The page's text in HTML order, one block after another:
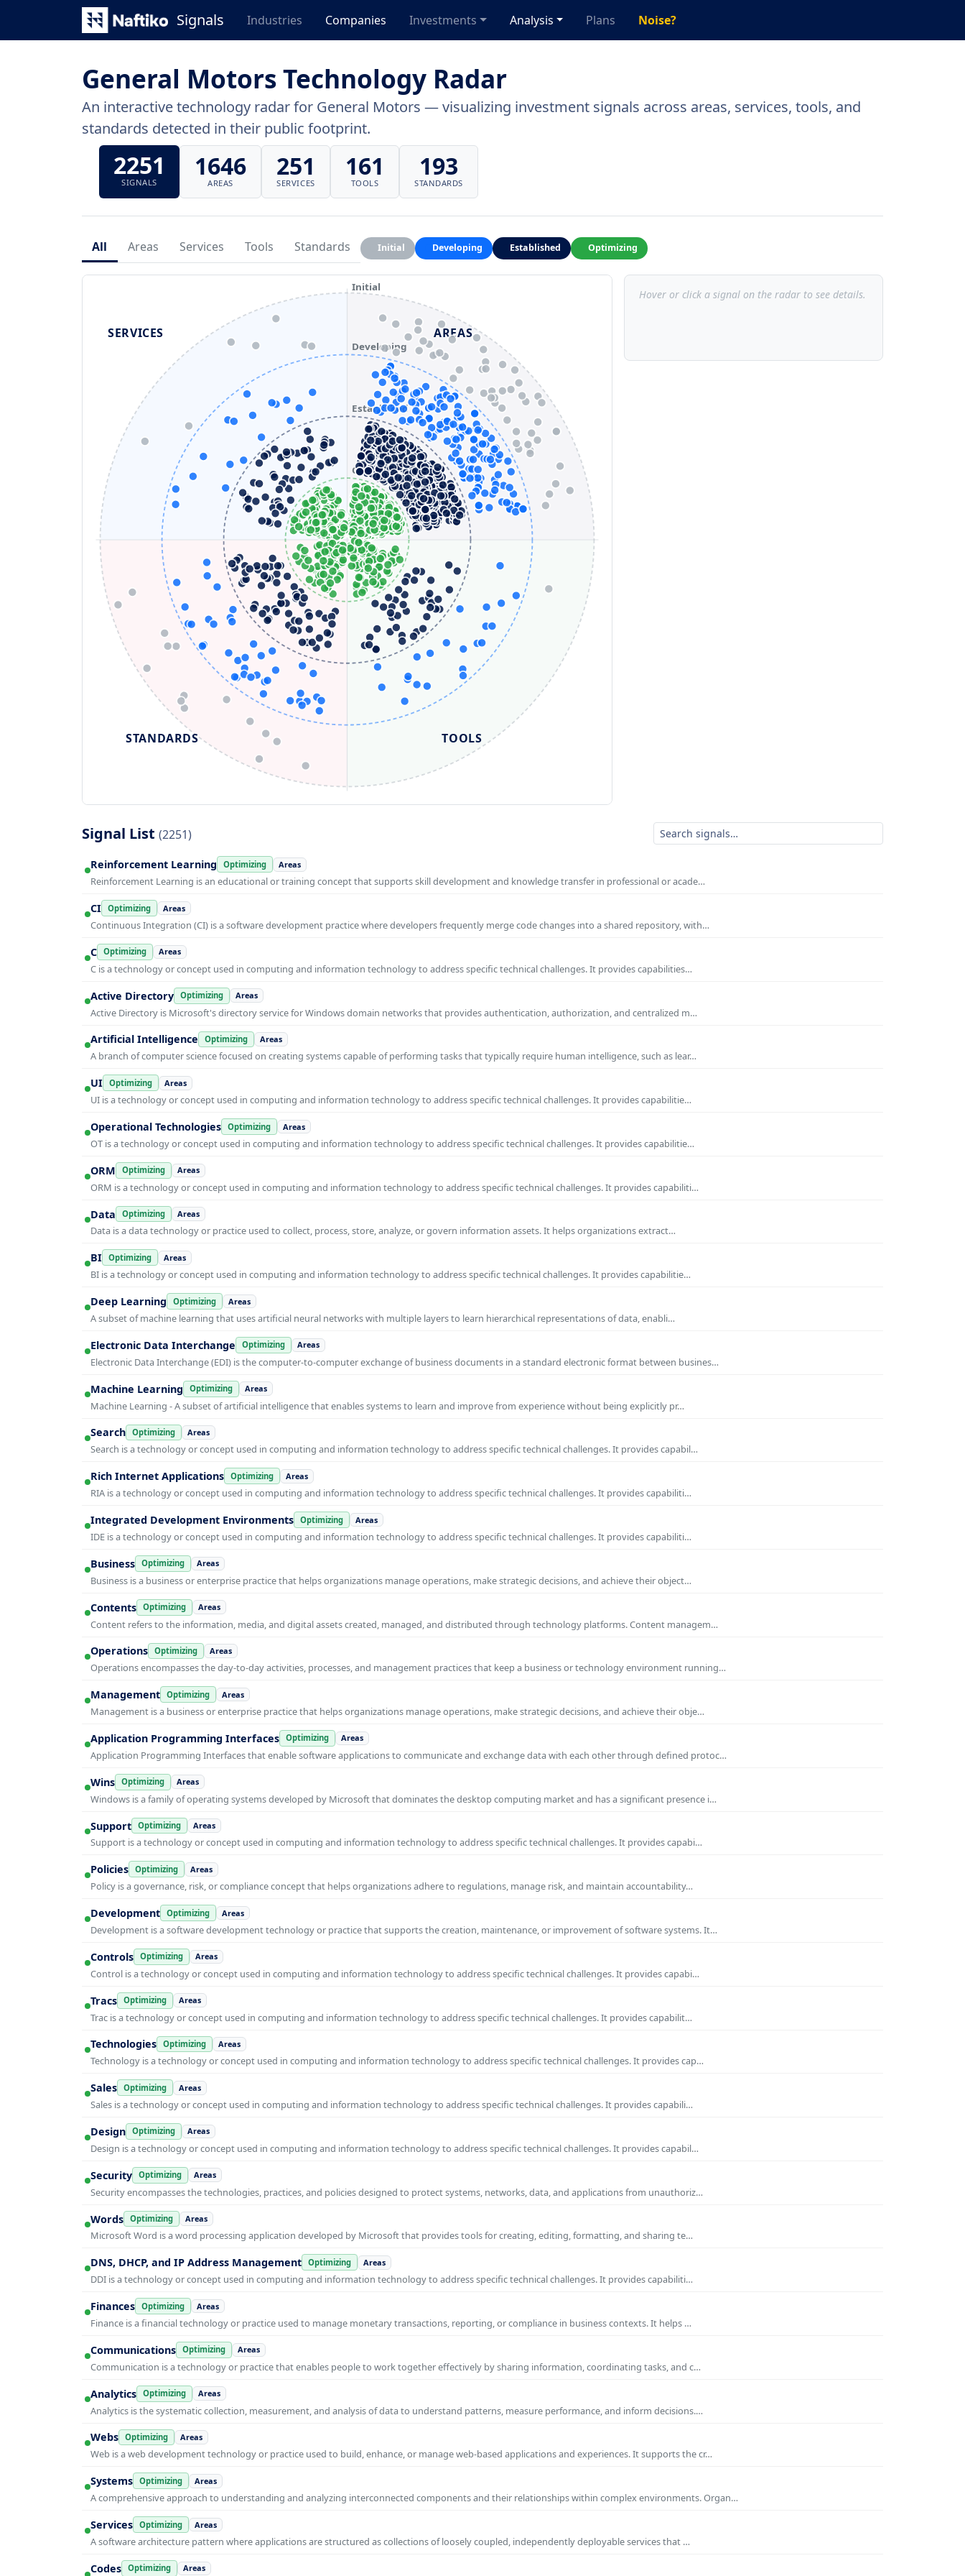
Signals Industries Companies Investments Analysis Plans Noise?
General Motors Technology Radar
An interactive technology radar for General Motors — visualizing investment signals across areas, services, tools, and
standards detected in their public footprint.
2251
SIGNALS
1646
AREAS
251
SERVICES
161
TOOLS
193
STANDARDS
All Areas Services Tools Standards Initial Developing Established Optimizing
Optimizing
Established
Developing
Initial
AREAS
TOOLS
STANDARDS
SERVICES
Hover or click a signal on the radar to see details.
Signal List (2251)
Reinforcement Learning Optimizing Areas
Reinforcement Learning is an educational or training concept that supports skill development and knowledge transfer in professional or acade…
CI Optimizing Areas
Continuous Integration (CI) is a software development practice where developers frequently merge code changes into a shared repository, with…
C Optimizing Areas
C is a technology or concept used in computing and information technology to address specific technical challenges. It provides capabilities…
Active Directory Optimizing Areas
Active Directory is Microsoft's directory service for Windows domain networks that provides authentication, authorization, and centralized m…
Artificial Intelligence Optimizing Areas
A branch of computer science focused on creating systems capable of performing tasks that typically require human intelligence, such as lear…
UI Optimizing Areas
UI is a technology or concept used in computing and information technology to address specific technical challenges. It provides capabilitie…
Operational Technologies Optimizing Areas
OT is a technology or concept used in computing and information technology to address specific technical challenges. It provides capabilitie…
ORM Optimizing Areas
ORM is a technology or concept used in computing and information technology to address specific technical challenges. It provides capabiliti…
Data Optimizing Areas
Data is a data technology or practice used to collect, process, store, analyze, or govern information assets. It helps organizations extract…
BI Optimizing Areas
BI is a technology or concept used in computing and information technology to address specific technical challenges. It provides capabilitie…
Deep Learning Optimizing Areas
A subset of machine learning that uses artificial neural networks with multiple layers to learn hierarchical representations of data, enabli…
Electronic Data Interchange Optimizing Areas
Electronic Data Interchange (EDI) is the computer-to-computer exchange of business documents in a standard electronic format between busines…
Machine Learning Optimizing Areas
Machine Learning - A subset of artificial intelligence that enables systems to learn and improve from experience without being explicitly pr…
Search Optimizing Areas
Search is a technology or concept used in computing and information technology to address specific technical challenges. It provides capabil…
Rich Internet Applications Optimizing Areas
RIA is a technology or concept used in computing and information technology to address specific technical challenges. It provides capabiliti…
Integrated Development Environments Optimizing Areas
IDE is a technology or concept used in computing and information technology to address specific technical challenges. It provides capabiliti…
Business Optimizing Areas
Business is a business or enterprise practice that helps organizations manage operations, make strategic decisions, and achieve their object…
Contents Optimizing Areas
Content refers to the information, media, and digital assets created, managed, and distributed through technology platforms. Content managem…
Operations Optimizing Areas
Operations encompasses the day-to-day activities, processes, and management practices that keep a business or technology environment running…
Management Optimizing Areas
Management is a business or enterprise practice that helps organizations manage operations, make strategic decisions, and achieve their obje…
Application Programming Interfaces Optimizing Areas
Application Programming Interfaces that enable software applications to communicate and exchange data with each other through defined protoc…
Wins Optimizing Areas
Windows is a family of operating systems developed by Microsoft that dominates the desktop computing market and has a significant presence i…
Support Optimizing Areas
Support is a technology or concept used in computing and information technology to address specific technical challenges. It provides capabi…
Policies Optimizing Areas
Policy is a governance, risk, or compliance concept that helps organizations adhere to regulations, manage risk, and maintain accountability…
Development Optimizing Areas
Development is a software development technology or practice that supports the creation, maintenance, or improvement of software systems. It…
Controls Optimizing Areas
Control is a technology or concept used in computing and information technology to address specific technical challenges. It provides capabi…
Tracs Optimizing Areas
Trac is a technology or concept used in computing and information technology to address specific technical challenges. It provides capabilit…
Technologies Optimizing Areas
Technology is a technology or concept used in computing and information technology to address specific technical challenges. It provides cap…
Sales Optimizing Areas
Sales is a technology or concept used in computing and information technology to address specific technical challenges. It provides capabili…
Design Optimizing Areas
Design is a technology or concept used in computing and information technology to address specific technical challenges. It provides capabil…
Security Optimizing Areas
Security encompasses the technologies, practices, and policies designed to protect systems, networks, data, and applications from unauthoriz…
Words Optimizing Areas
Microsoft Word is a word processing application developed by Microsoft that provides tools for creating, editing, formatting, and sharing te…
DNS, DHCP, and IP Address Management Optimizing Areas
DDI is a technology or concept used in computing and information technology to address specific technical challenges. It provides capabiliti…
Finances Optimizing Areas
Finance is a financial technology or practice used to manage monetary transactions, reporting, or compliance in business contexts. It helps …
Communications Optimizing Areas
Communication is a technology or practice that enables people to work together effectively by sharing information, coordinating tasks, and c…
Analytics Optimizing Areas
Analytics is the systematic collection, measurement, and analysis of data to understand patterns, measure performance, and inform decisions.…
Webs Optimizing Areas
Web is a web development technology or practice used to build, enhance, or manage web-based applications and experiences. It supports the cr…
Systems Optimizing Areas
A comprehensive approach to understanding and analyzing interconnected components and their relationships within complex environments. Organ…
Services Optimizing Areas
A software architecture pattern where applications are structured as collections of loosely coupled, independently deployable services that …
Codes Optimizing Areas